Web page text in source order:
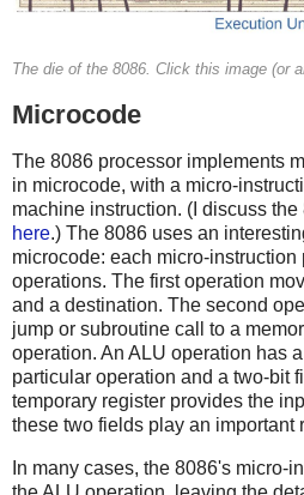
The die of the 8086. Click this image (or
Microcode
The 8086 processor implements
in microcode, with a micro-
machine instruction. (I discuss
here.) The 8086 uses an
microcode: each micro-instruction
operations. The first operation
and a destination. The second
jump or subroutine call to a
operation. An ALU operation has
particular operation and a two-bit
temporary register provides the
these two fields play an important
In many cases, the 8086's micro-